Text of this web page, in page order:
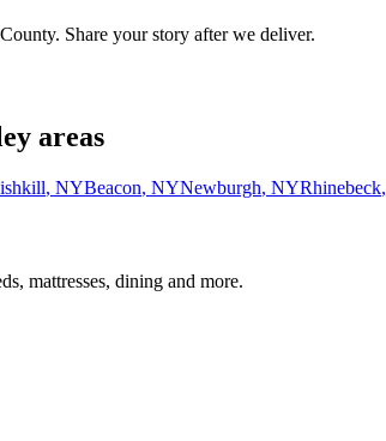
Share your story after we deliver.
areas
, NYBeacon, NYNewburgh, NYRhinebeck,
mattresses, dining and more.